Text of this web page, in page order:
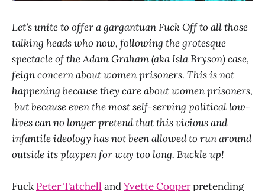
Let’s unite to offer a gargantuan Fuck Off to all those
talking heads who now, following the grotesque
spectacle of the Adam Graham (aka Isla Bryson) case,
feign concern about women prisoners. This is not
happening because they care about women prisoners,
but because even the most self-serving political low-
lives can no longer pretend that this vicious and
infantile ideology has not been allowed to run around
outside its playpen for way too long. Buckle up!
Fuck Peter Tatchell andYvette Cooperpretending